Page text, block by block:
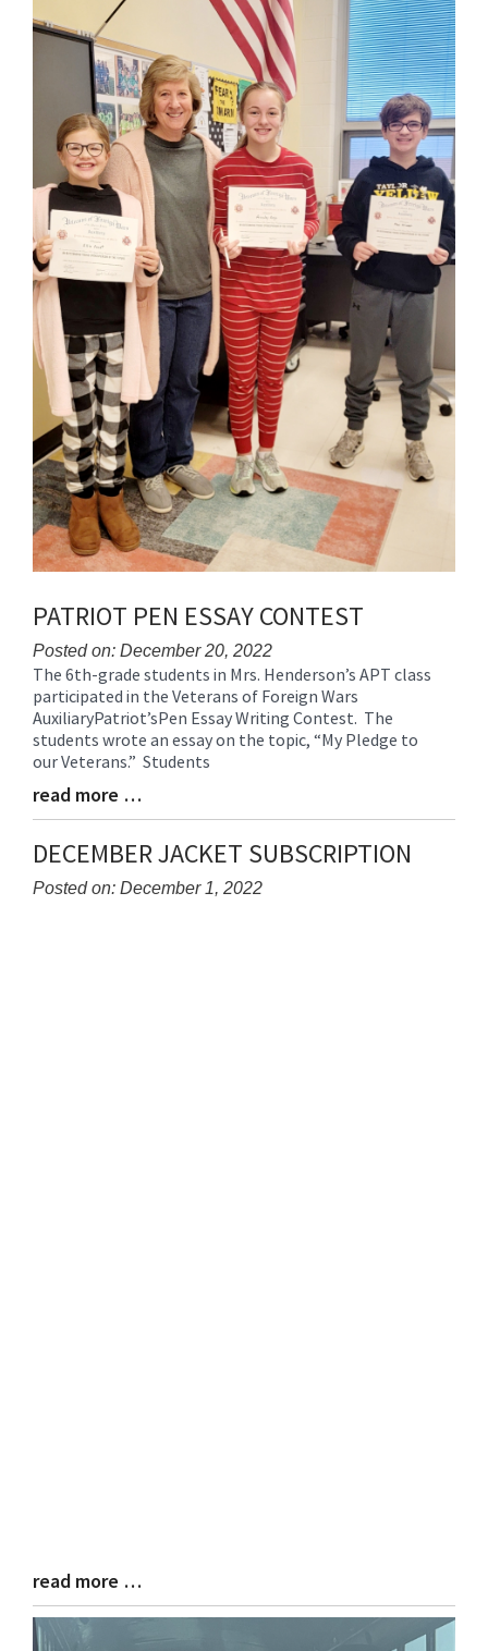
PATRIOT PEN ESSAY CONTEST
Posted on: December 20, 2022
Blog
Entry
Synopsis
Begin
The 6th-grade students in Mrs. Henderson’s APT class
participated in the Veterans of Foreign Wars
AuxiliaryPatriot’sPen Essay Writing Contest. The
students wrote an essay on the topic, “My Pledge to
our Veterans.” Students
Blog
Entry
Synopsis
End
read more …
DECEMBER JACKET SUBSCRIPTION
Posted on: December 1, 2022
Blog
Entry
Synopsis
read more …